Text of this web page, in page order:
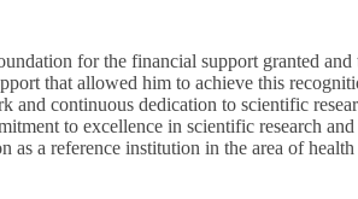
for the financial support granted and
that allowed him to achieve this
and continuous dedication to scientific
to excellence in scientific research and
a reference institution in the area of health